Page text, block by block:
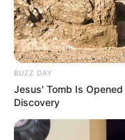
BUZZ DAY
Jesus' Tomb Is
Discovery